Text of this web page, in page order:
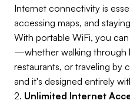
Internet connectivity is
accessing maps, and
With portable WiFi, you
—whether walking through
restaurants, or traveling by
and it's designed entirely
2. Unlimited Internet